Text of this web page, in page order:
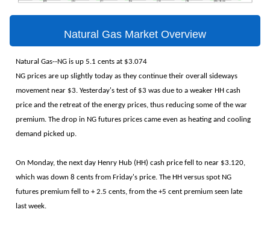
Natural Gas Market Overview
Natural Gas--NG is up 5.1 cents at $3.074
NG prices are up slightly today as they continue their overall sideways
movement near $3. Yesterday's test of $3 was due to a weaker HH cash
price and the retreat of the energy prices, thus reducing some of the war
premium. The drop in NG futures prices came even as heating and cooling
demand picked up.
On Monday, the next day Henry Hub (HH) cash price fell to near $3.120,
which was down 8 cents from Friday's price. The HH versus spot NG
futures premium fell to + 2.5 cents, from the +5 cent premium seen late
last week.